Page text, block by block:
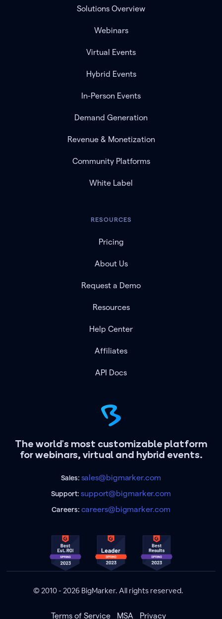
The world's most customizable platform
for webinars, virtual and hybrid events.
Sales: sales@bigmarker.com
Support:support@bigmarker.com
Careers: careers@bigmarker.com
Solutions Overview
Webinars
Virtual Events
Hybrid Events
In-Person Events
Demand Generation
Revenue & Monetization
Community Platforms
White Label
RESOURCES
Pricing
About Us
Request a Demo
Resources
Help Center
Affiliates
API Docs
© 2010 - 2026 BigMarker. All rights reserved.
Terms of Service MSA Privacy